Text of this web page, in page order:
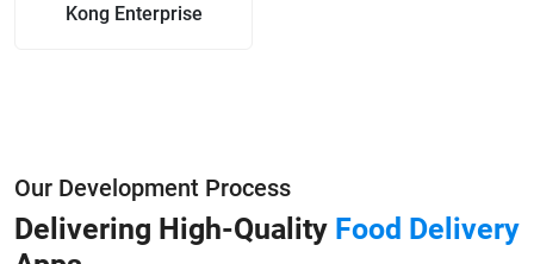
Kong Enterprise
Our Development Process
Delivering High-Quality Food Delivery